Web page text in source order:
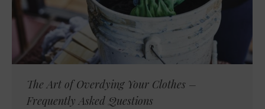
The Art of Overdying Your Clothes –
Frequently Asked Questions